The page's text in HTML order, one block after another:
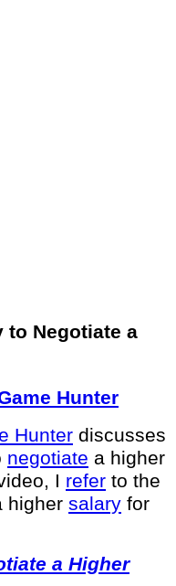
to Negotiate a
Hunter
Hunter discusses
negotiate a higher
I refer to the
higher salary for
a Higher